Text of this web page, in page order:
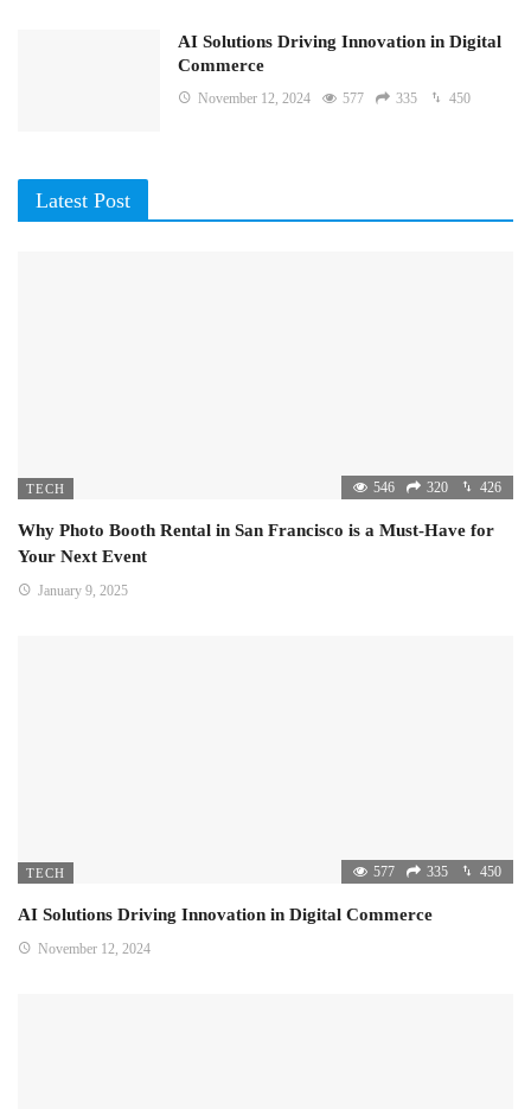
AI Solutions Driving Innovation in Digital
Commerce
November 12, 2024 577 335 450
Latest Post
TECH 546 320 426
Why Photo Booth Rental in San Francisco is a Must-Have for
Your Next Event
January 9, 2025
TECH 577 335 450
AI Solutions Driving Innovation in Digital Commerce
November 12, 2024